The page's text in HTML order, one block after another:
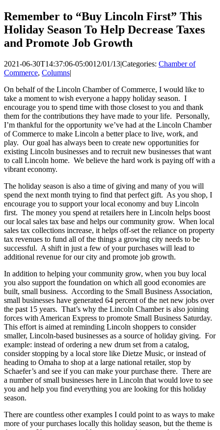
Remember to “Buy Lincoln First” This
Holiday Season To Help Decrease Taxes
and Promote Job Growth
2021-06-30T14:37:06-05:0012/01/13|Categories: Chamber of
Commerce, Columns|
On behalf of the Lincoln Chamber of Commerce, I would like to
take a moment to wish everyone a happy holiday season. I
encourage you to spend time with those closest to you and thank
them for the contributions they have made to your life. Personally,
I’m thankful for the opportunity we’ve had at the Lincoln Chamber
of Commerce to make Lincoln a better place to live, work, and
play. Our goal has always been to create new opportunities for
existing Lincoln businesses and to recruit new businesses that want
to call Lincoln home. We believe the hard work is paying off with a
vibrant economy.
The holiday season is also a time of giving and many of you will
spend the next month trying to find that perfect gift. As you shop, I
encourage you to support your local economy and buy Lincoln
first. The money you spend at retailers here in Lincoln helps boost
our local sales tax base and helps our community grow. When local
sales tax collections increase, it helps off-set the reliance on property
tax revenues to fund all of the things a growing city needs to be
successful. A shift in just a few of your purchases will lead to
additional revenue for our city and promote job growth.
In addition to helping your community grow, when you buy local
you also support the foundation on which all good economies are
built, small business. According to the Small Business Association,
small businesses have generated 64 percent of the net new jobs over
the past 15 years. That’s why the Lincoln Chamber is also joining
forces with American Express to promote Small Business Saturday.
This effort is aimed at reminding Lincoln shoppers to consider
smaller, Lincoln-based businesses as a source of holiday giving. For
example: instead of ordering a new drum set from a catalog,
consider stopping by a local store like Dietze Music, or instead of
heading to Omaha to shop at a large national retailer, stop by
Schaefer’s and see if you can make your purchase there. There are
a number of small businesses here in Lincoln that would love to see
you and help you find everything you are looking for this holiday
season.
There are countless other examples I could point to as ways to make
more of your purchases locally this holiday season, but the theme is